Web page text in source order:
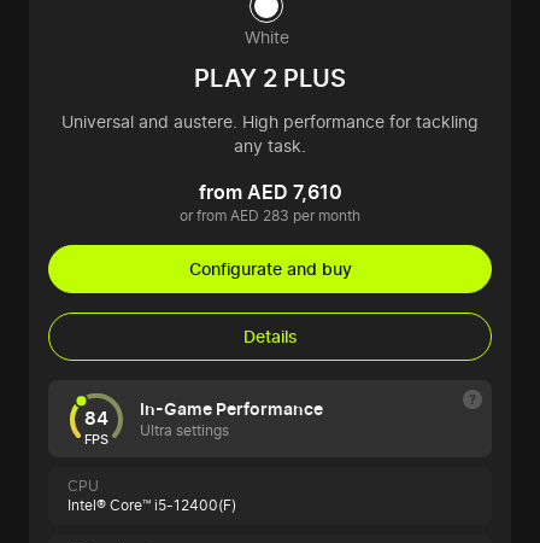
White
PLAY 2 PLUS
Universal and austere. High performance for tackling
any task.
from AED 7,610
or from AED 283 per month
Configurate and buy
Details
84
FPS
In-Game Performance
Ultra settings
CPU
Intel® Core™ i5-12400(F)